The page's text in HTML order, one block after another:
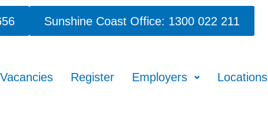
Sunshine Coast Office: 1300 022 211
Vacancies Register Employers Locations